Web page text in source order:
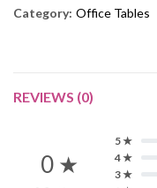
Category: Office Tables
REVIEWS (0)
0 ★
5 ★
4 ★
3 ★